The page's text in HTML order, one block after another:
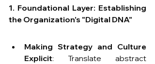
1. Foundational Layer: Establishing
the Organization's "Digital DNA"​
Making Strategy and Culture
Explicit: Translate abstract